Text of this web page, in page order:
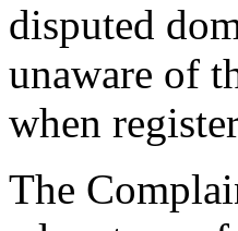
disputed
unaware of
when
The